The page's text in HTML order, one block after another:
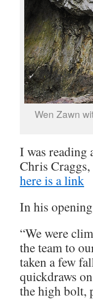
Wen Zawn
I was reading
Chris
here is a link
In his
“We were
the team to
taken a few
quickdraws
the high bolt,